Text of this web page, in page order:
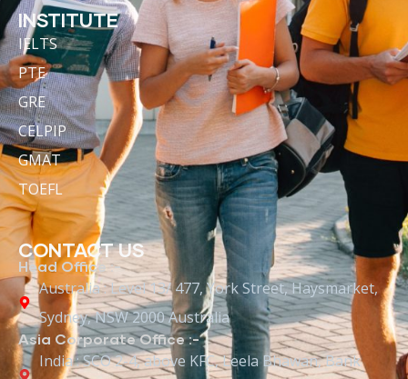
INSTITUTE
IELTS
PTE
GRE
CELPIP
GMAT
TOEFL
CONTACT US
Head Office :-
Australia : Level 13/ 477, York Street, Haysmarket,
Sydney, NSW 2000 Australia
Asia Corporate Office :-
India : SCO 2-4, above KFC, Leela Bhawan, Bank